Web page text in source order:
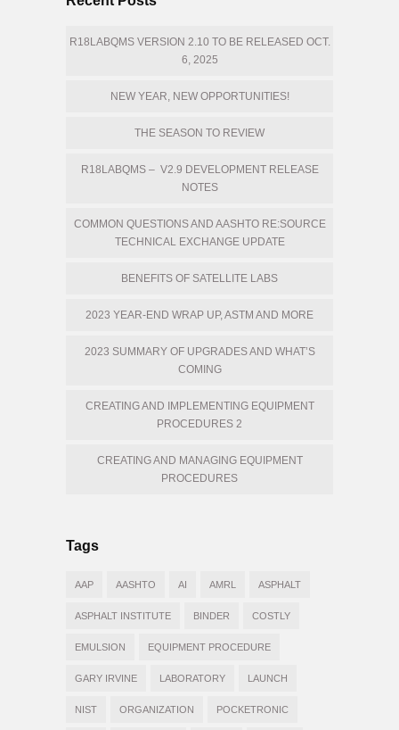
R18LABQMS VERSION 2.10 TO BE RELEASED OCT.
6, 2025
NEW YEAR, NEW OPPORTUNITIES!
THE SEASON TO REVIEW
R18LABQMS – V2.9 DEVELOPMENT RELEASE
NOTES
COMMON QUESTIONS AND AASHTO RE:SOURCE
TECHNICAL EXCHANGE UPDATE
BENEFITS OF SATELLITE LABS
2023 YEAR-END WRAP UP, ASTM AND MORE
2023 SUMMARY OF UPGRADES AND WHAT’S
COMING
CREATING AND IMPLEMENTING EQUIPMENT
PROCEDURES 2
CREATING AND MANAGING EQUIPMENT
PROCEDURES
Tags
AAP AASHTO AI AMRL ASPHALT
ASPHALT INSTITUTE BINDER COSTLY
EMULSION EQUIPMENT PROCEDURE
GARY IRVINE LABORATORY LAUNCH
NIST ORGANIZATION POCKETRONIC